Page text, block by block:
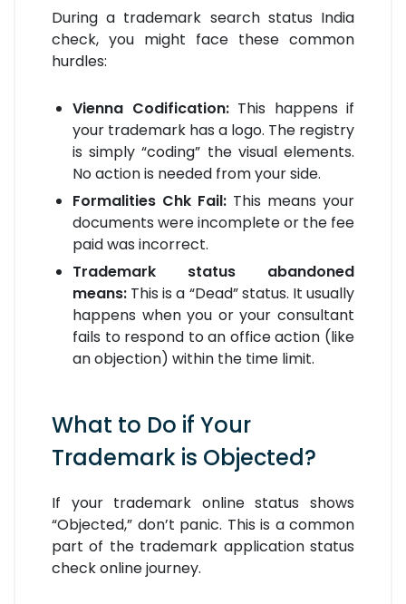
During a trademark search status India
check, you might face these common
hurdles:
Vienna Codification:This happens if
your trademark has a logo. The registry
is simply “coding” the visual elements.
No action is needed from your side.
Formalities Chk Fail: This means your
documents were incomplete or the fee
paid was incorrect.
Trademark status abandoned
means: This is a “Dead” status. It usually
happens when you or your consultant
fails to respond to an office action (like
an objection) within the time limit.
What to Do if Your
Trademark is Objected?
If your trademark online status shows
“Objected,” don’t panic. This is a common
part of the trademark application status
check online journey.